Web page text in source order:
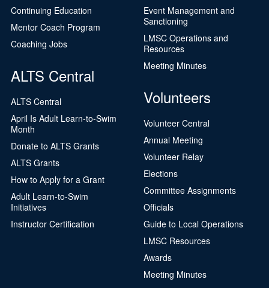
Continuing Education
Mentor Coach Program
Coaching Jobs
ALTS Central
ALTS Central
April Is Adult Learn-to-Swim
Month
Donate to ALTS Grants
ALTS Grants
How to Apply for a Grant
Adult Learn-to-Swim
Initiatives
Instructor Certification
Event Management and
Sanctioning
LMSC Operations and
Resources
Meeting Minutes
Volunteers
Volunteer Central
Annual Meeting
Volunteer Relay
Elections
Committee Assignments
Officials
Guide to Local Operations
LMSC Resources
Awards
Meeting Minutes